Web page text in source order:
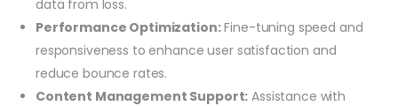
data from loss.
Performance Optimization:Fine-tuning speed and
responsiveness to enhance user satisfaction and
reduce bounce rates.
Content Management Support: Assistance with